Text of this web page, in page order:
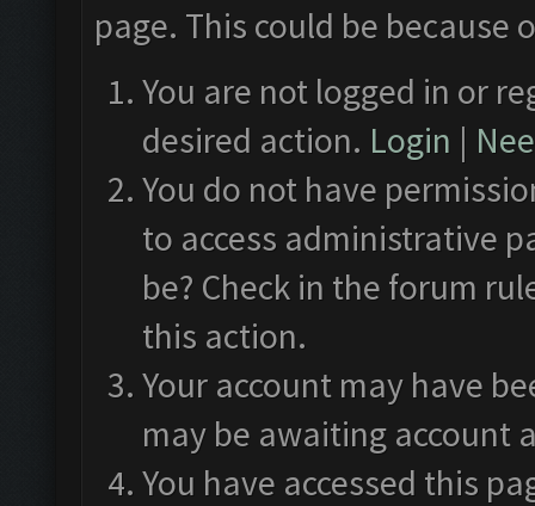
page. This could be
You are not logged in or
desired action. Login |
You do not have
to access administrative
be? Check in the forum
this action.
Your account may have
may be awaiting account
You have accessed this